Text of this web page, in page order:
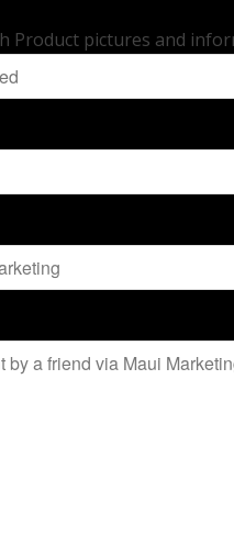
Product pictures and